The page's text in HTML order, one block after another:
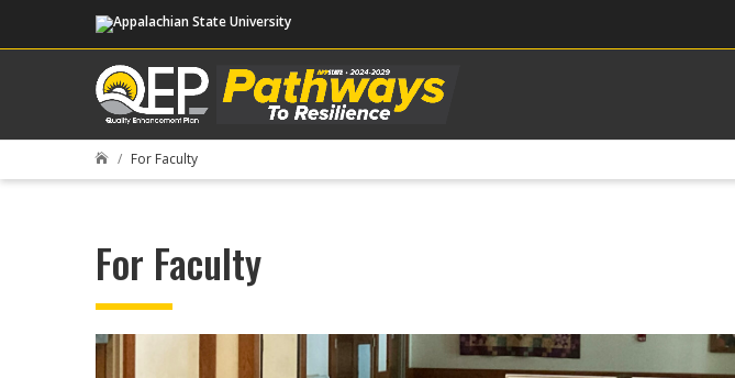
 For Faculty
For Faculty